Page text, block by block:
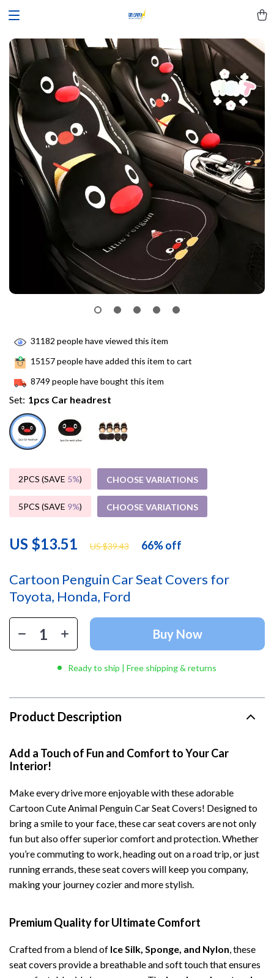
Cartoon Penguin Car Seat Covers for
Toyota, Honda, Ford
US $13.51 US $39.43 66%off
31182 people have viewed this item
15157people have added this item to cart
8749 people have bought this item
Set: 1pcs Car headrest
2PCS (SAVE 5%) CHOOSE VARIATIONS
5PCS (SAVE 9%) CHOOSE VARIATIONS
Buy Now
Ready to ship | Free shipping & returns
Product Description
Add a Touch of Fun and Comfort to Your Car
Interior!
Make every drive more enjoyable with these adorable
Cartoon Cute Animal Penguin Car Seat Covers! Designed to
bring a smile to your face, these car seat covers are not only
fun but also offer superior comfort and protection. Whether
you’re commuting to work, heading out on a road trip, or just
running errands, these seat covers will keep you company,
making your journey cozier and more stylish.
Premium Quality for Ultimate Comfort
Crafted from a blend of Ice Silk, Sponge, and Nylon, these
seat covers provide a breathable and soft touch that ensures